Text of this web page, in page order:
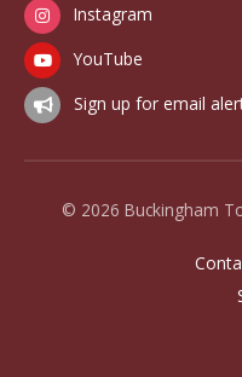
Instagram
YouTube
Sign up for email
© 2026 Buckingham